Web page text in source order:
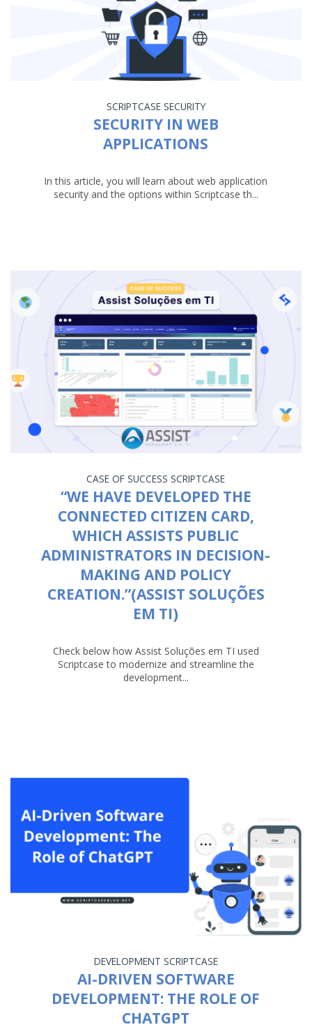
SCRIPTCASE SECURITY
SECURITY IN WEB
APPLICATIONS
In this article, you will learn about web application
security and the options within Scriptcase th...
CASE OF SUCCESS SCRIPTCASE
“WE HAVE DEVELOPED THE
CONNECTED CITIZEN CARD,
WHICH ASSISTS PUBLIC
ADMINISTRATORS IN DECISION-
MAKING AND POLICY
CREATION.”(ASSIST SOLUÇÕES
EM TI)
Check below how Assist Soluções em TI used
Scriptcase to modernize and streamline the
development...
DEVELOPMENT SCRIPTCASE
AI-DRIVEN SOFTWARE
DEVELOPMENT: THE ROLE OF
CHATGPT